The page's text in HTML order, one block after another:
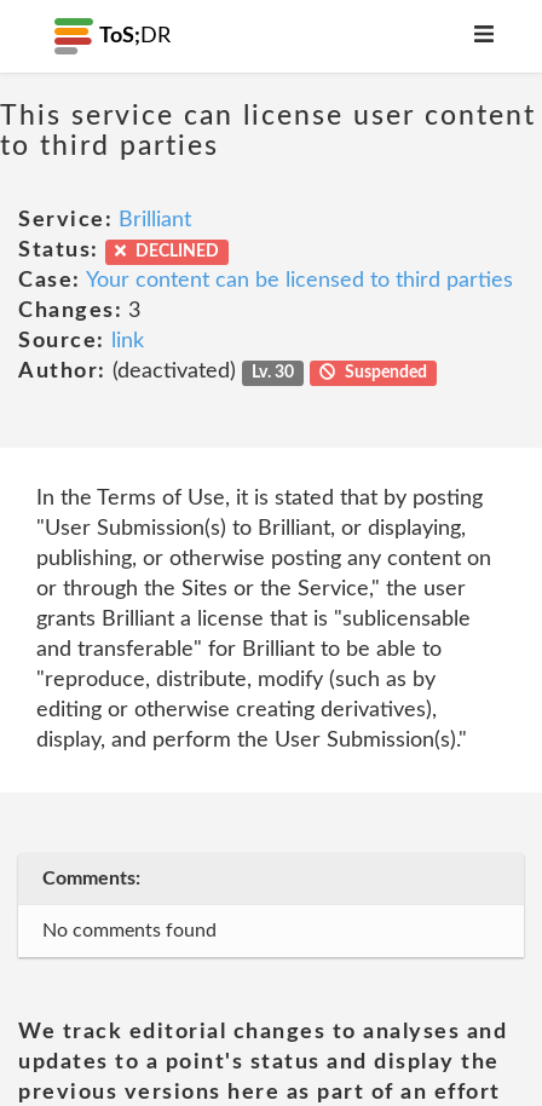
ToS; DR
This service can license user content
to third parties
Service: Brilliant
Status:
DECLINED
Case: Your content can be licensed to third parties
Changes: 3
Source:
link
Author: (deactivated) Lv. 30 Suspended
In the Terms of Use, it is stated that by posting
"User Submission(s) to Brilliant, or displaying,
publishing, or otherwise posting any content on
or through the Sites or the Service," the user
grants Brilliant a license that is "sublicensable
and transferable" for Brilliant to be able to
"reproduce, distribute, modify (such as by
editing or otherwise creating derivatives),
display, and perform the User Submission(s)."
Comments:
No comments found
We track editorial changes to analyses and
updates to a point's status and display the
previous versions here as part of an effort